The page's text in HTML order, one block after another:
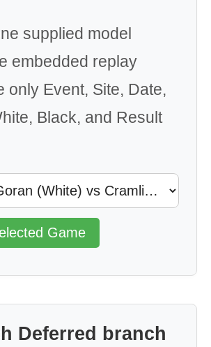
supplied model
embedded replay
only Event, Site, Date,
Black, and Result
Game
Deferred branch